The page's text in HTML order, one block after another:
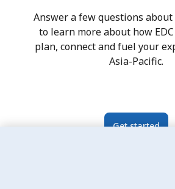
Answer a few questions
to learn more about how
plan, connect and fuel your
Asia-Pacific.
Get started